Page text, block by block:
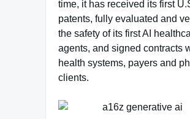
time, it has received its first
patents, fully evaluated and
the safety of its first AI
agents, and signed contracts
health systems, payers and
clients.